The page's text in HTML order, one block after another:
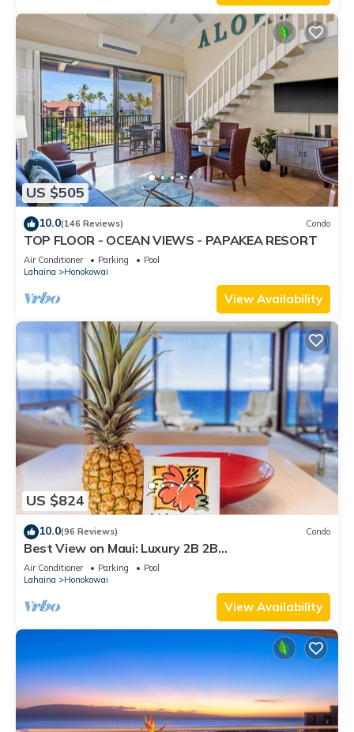
US $505
10.0(146 Reviews) Condo
TOP FLOOR - OCEAN VIEWS - PAPAKEA RESORT
Air Conditioner Parking
Pool
Lahaina
Honokowai
View Availability
US $824
10.0(96 Reviews) Condo
Best View on Maui: Luxury 2B 2B
Ocean/Beachfront Corner Condo on Kaanapali
Beach
Air Conditioner Parking
Pool
Lahaina
Honokowai
View Availability